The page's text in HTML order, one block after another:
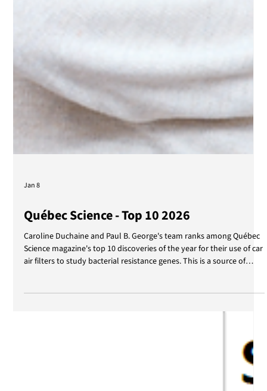
Jan 8
Québec Science - Top 10 2026
air filters to study bacterial resistance genes. This is a source of
to congratulate all the students and research professionals who